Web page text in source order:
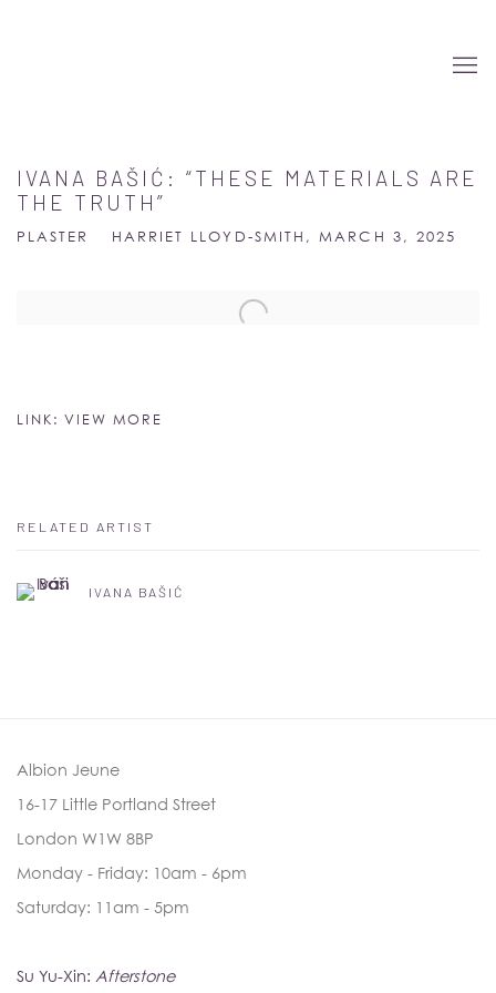
IVANA BAŠIĆ: “THESE MATERIALS ARE
THE TRUTH”
PLASTER HARRIET LLOYD-SMITH, MARCH 3, 2025
Open a larger version of the following image in a popup:
LINK: VIEW MORE
RELATED ARTIST
IVANA BAŠIĆ
Albion Jeune
16-17 Little Portland Street
London W1W 8BP
Monday - Friday: 10am - 6pm
Saturday: 11am - 5pm
Su Yu-Xin: Afterstone